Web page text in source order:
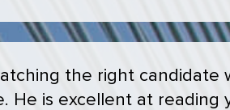
the right candidate
He is excellent at reading